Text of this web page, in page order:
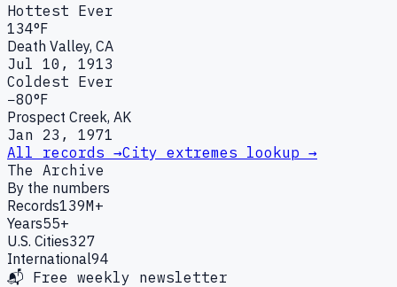
Hottest Ever
134°F
Death Valley, CA
Jul 10, 1913
Coldest Ever
−80°F
Prospect Creek, AK
Jan 23, 1971
All records →City extremes lookup →
The Archive
By the numbers
Records139M+
Years55+
U.S. Cities327
International94
📬 Free weekly newsletter